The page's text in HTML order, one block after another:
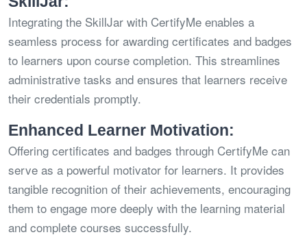
Integrating the SkillJar with CertifyMe enables a
seamless process for awarding certificates and badges
to learners upon course completion. This streamlines
administrative tasks and ensures that learners receive
their credentials promptly.
Enhanced Learner Motivation:
Offering certificates and badges through CertifyMe can
serve as a powerful motivator for learners. It provides
tangible recognition of their achievements, encouraging
them to engage more deeply with the learning material
and complete courses successfully.